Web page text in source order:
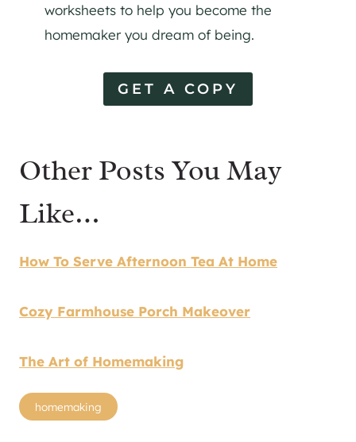
worksheets to help you become the
homemaker you dream of being.
GET A COPY
Other Posts You May
Like…
How To Serve Afternoon Tea At Home
Cozy Farmhouse Porch Makeover
The Art of Homemaking
Post
Tags:
homemaking